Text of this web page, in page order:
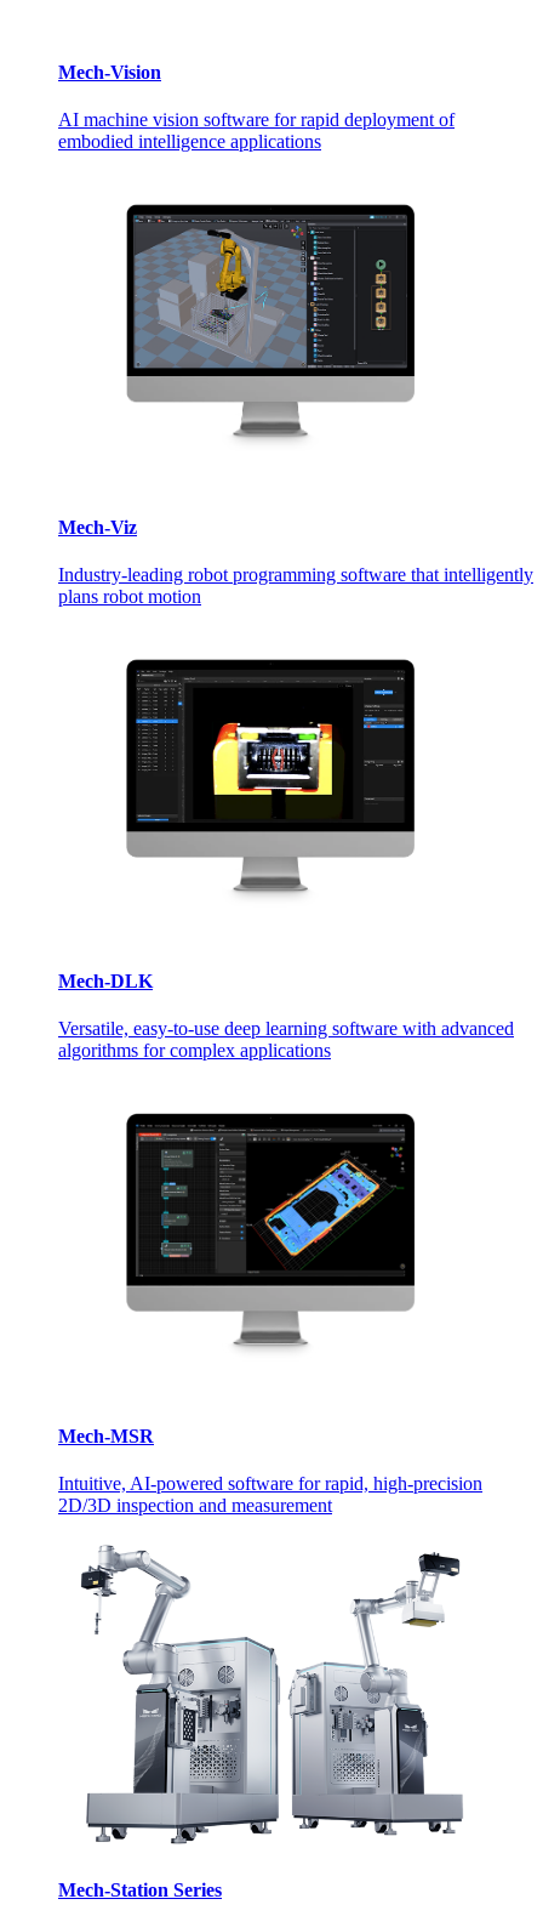
Mech-Vision
AI machine vision software for rapid deployment of
embodied intelligence applications
Mech-Viz
Industry-leading robot programming software that intelligently
plans robot motion
Mech-DLK
Versatile, easy-to-use deep learning software with advanced
algorithms for complex applications
Mech-MSR
Intuitive, AI-powered software for rapid, high-precision
2D/3D inspection and measurement
Mech-Station Series